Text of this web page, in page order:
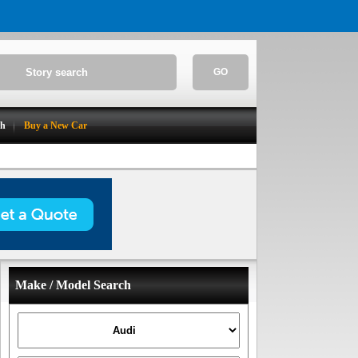
GO
Buy a New Car
Make / Model Search